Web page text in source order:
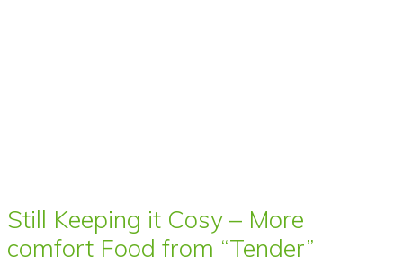
Still Keeping it Cosy – More
comfort Food from “Tender”